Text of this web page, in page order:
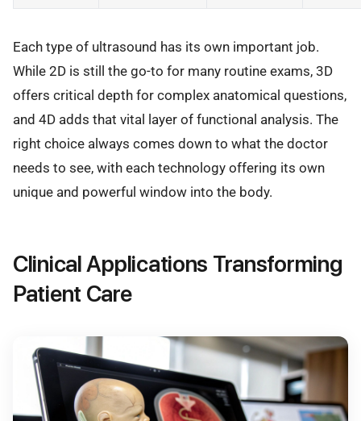
Each type of ultrasound has its own important job.
While 2D is still the go-to for many routine exams, 3D
offers critical depth for complex anatomical questions,
and 4D adds that vital layer of functional analysis. The
right choice always comes down to what the doctor
needs to see, with each technology offering its own
unique and powerful window into the body.
Clinical Applications Transforming
Patient Care